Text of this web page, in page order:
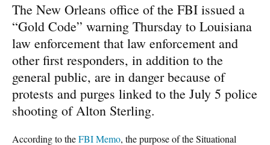
The New Orleans office of the FBI issued a
“Gold Code” warning Thursday to Louisiana
law enforcement that law enforcement and
other first responders, in addition to the
general public, are in danger because of
protests and purges linked to the July 5 police
shooting of Alton Sterling.
According to theFBI Memo, the purpose of the Situational